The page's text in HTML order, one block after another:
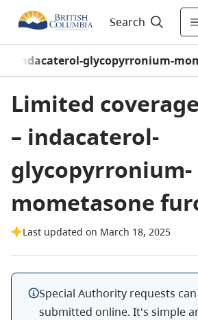
Search
indacaterol-glycopyrronium-
Limited
– indacaterol-
glycopyrronium-
mometasone
Last updated on March 18, 2025
Special Authority requests
submitted online. It's simple